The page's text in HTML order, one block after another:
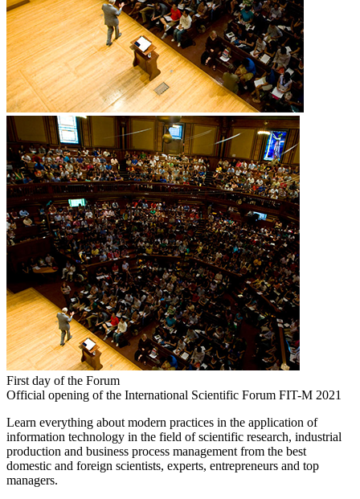
First day of the Forum
Official opening of the International Scientific Forum FIT-M 2021
Learn everything about modern practices in the application of
information technology in the field of scientific research, industrial
production and business process management from the best
domestic and foreign scientists, experts, entrepreneurs and top
managers.